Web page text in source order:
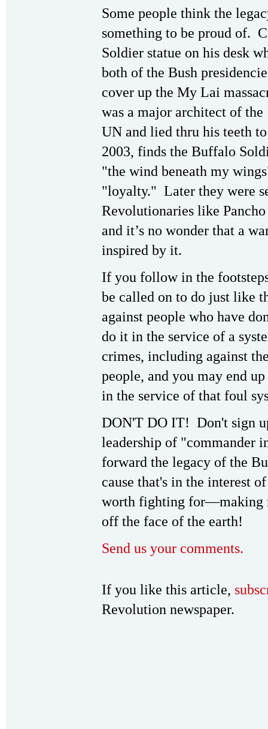
Some people think the
something to be proud of.
Soldier statue on his desk
both of the Bush
cover up the My Lai
was a major architect of
UN and lied thru his teeth
2003, finds the Buffalo
"the wind beneath my
"loyalty." Later they were
Revolutionaries like
and it’s no wonder that a
inspired by it.
If you follow in the
be called on to do just like
against people who have
do it in the service of a
crimes, including against
people, and you may end
in the service of that foul
DON'T DO IT! Don't sign
leadership of "commander
forward the legacy of the
cause that's in the interest
worth fighting for—making
off the face of the earth!
Send us your comments.
If you like this article,
Revolution newspaper.